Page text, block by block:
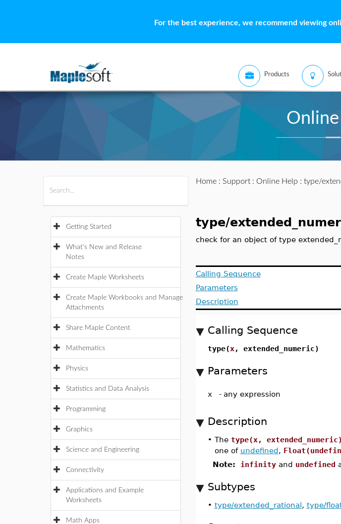
For the best experience, we recommend viewing
Products
Getting Started
What's New and Release
Notes
Create Maple Worksheets
Create Maple Workbooks and Manage
Attachments
Share Maple Content
Mathematics
Physics
Statistics and Data Analysis
Programming
Graphics
Science and Engineering
Connectivity
Applications and Example
Worksheets
Math Apps
Home: Support: Online Help : type/
type/
check for an object of type
Calling Sequence
Parameters
Description
Calling Sequence
type(x, extended_numeric)
Parameters
x - any expression
Description
• The type(x, extended_numeric)
one of undefined,
Note:
infinityand undefined
Subtypes
• type/extended_rational, type/